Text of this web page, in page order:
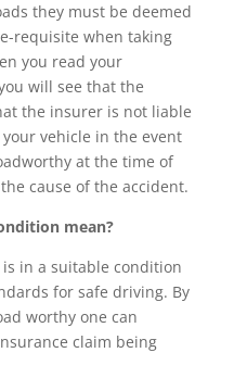
they must be deemed
requisite when taking
you read your
will see that the
the insurer is not liable
vehicle in the event
at the time of
cause of the accident.
mean?
in a suitable condition
for safe driving. By
worthy one can
claim being